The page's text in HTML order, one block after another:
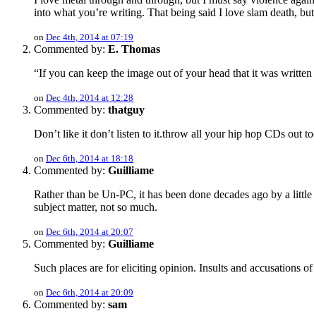
into what you’re writing. That being said I love slam death,
on Dec 4th, 2014 at 07:19
Commented by: E. Thomas
“If you can keep the image out of your head that it was
on Dec 4th, 2014 at 12:28
Commented by: thatguy
Don’t like it don’t listen to it.throw all your hip hop CDs out
on Dec 6th, 2014 at 18:18
Commented by: Guilliame
Rather than be Un-PC, it has been done decades ago by a
subject matter, not so much.
on Dec 6th, 2014 at 20:07
Commented by: Guilliame
Such places are for eliciting opinion. Insults and accusations
on Dec 6th, 2014 at 20:09
Commented by: sam